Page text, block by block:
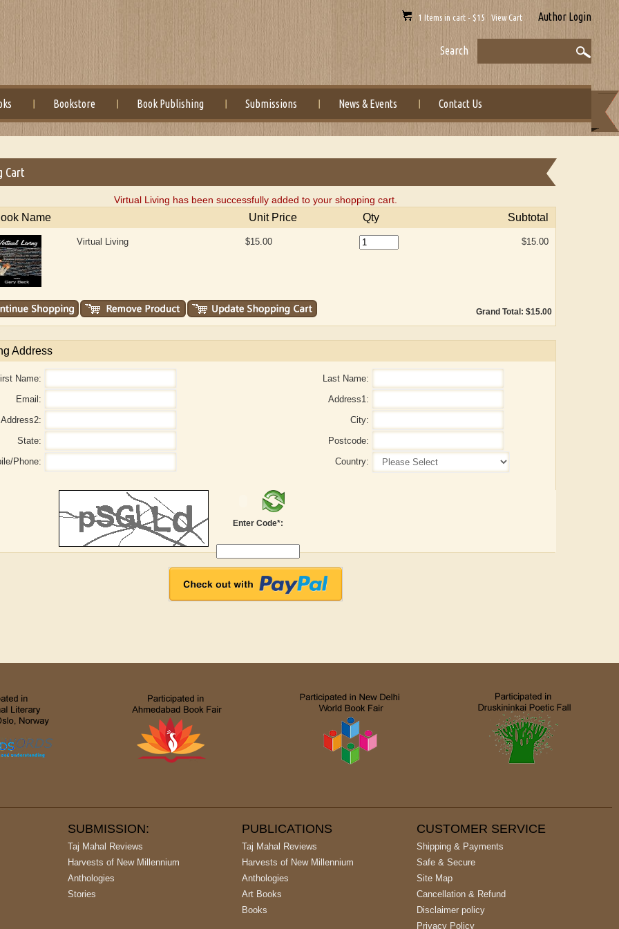
1 Items in cart - $15 View Cart Author Login
Search
Bookstore Book Publishing Submissions News & Events Contact Us
Aditi Upmanyu
Cart
Virtual Living has been successfully added to your shopping cart.
Name Unit Price Qty Subtotal
Virtual Living $15.00 $15.00
Grand Total: $15.00
Address
Name:
Last Name:
Email:
Address1:
Address2:
City:
State:
Postcode:
Phone:
Country:
Enter Code*:
SUBMISSION:
Taj Mahal Reviews
Harvests of New Millennium
Anthologies
Stories
PUBLICATIONS
Taj Mahal Reviews
Harvests of New Millennium
Anthologies
Art Books
Books
CUSTOMER SERVICE
Shipping & Payments
Safe & Secure
Site Map
Cancellation & Refund
Disclaimer policy
Privacy Policy